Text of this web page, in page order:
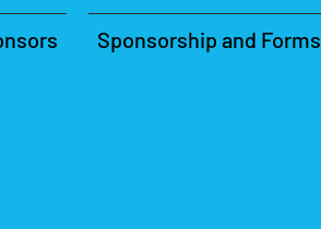
Sponsorship and Forms